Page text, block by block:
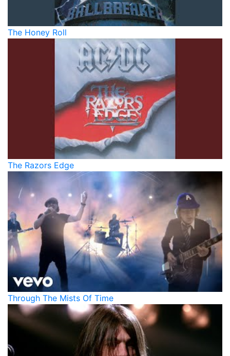
The Honey Roll
The Razors Edge
Through The Mists Of Time